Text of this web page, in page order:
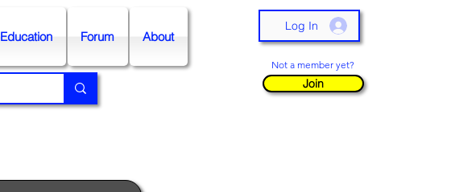
Education Forum About
Log In
Not a member yet?
Join